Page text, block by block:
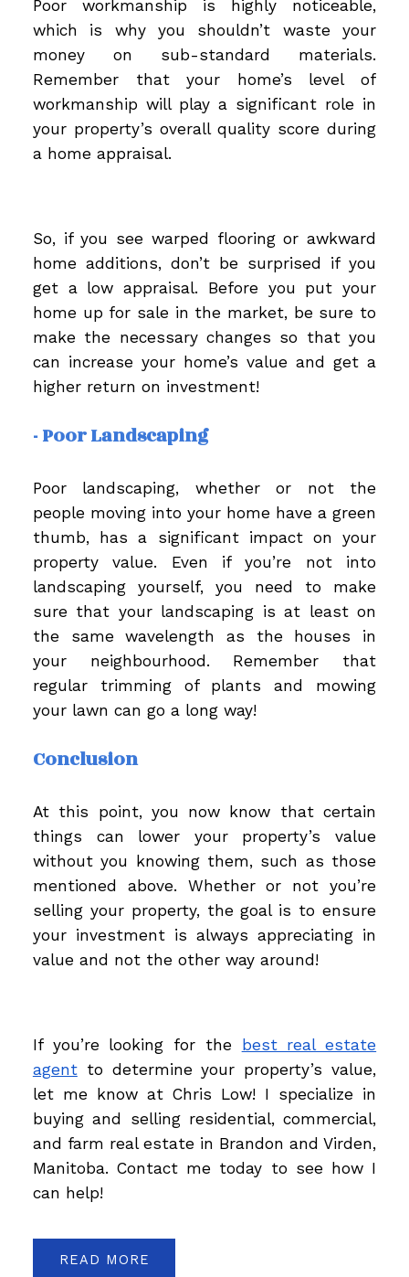
Poor workmanship is highly noticeable,
which is why you shouldn’t waste your
money on sub-standard materials.
Remember that your home’s level of
workmanship will play a significant role in
your property’s overall quality score during
a home appraisal.
So, if you see warped flooring or awkward
home additions, don’t be surprised if you
get a low appraisal. Before you put your
home up for sale in the market, be sure to
make the necessary changes so that you
can increase your home’s value and get a
higher return on investment!
- Poor Landscaping
Poor landscaping, whether or not the
people moving into your home have a green
thumb, has a significant impact on your
property value. Even if you’re not into
landscaping yourself, you need to make
sure that your landscaping is at least on
the same wavelength as the houses in
your neighbourhood. Remember that
regular trimming of plants and mowing
your lawn can go a long way!
Conclusion
At this point, you now know that certain
things can lower your property’s value
without you knowing them, such as those
mentioned above. Whether or not you’re
selling your property, the goal is to ensure
your investment is always appreciating in
value and not the other way around!
If you’re looking for the
best real estate
agentto determine your property’s value,
let me know at Chris Low! I specialize in
buying and selling residential, commercial,
and farm real estate in Brandon and Virden,
Manitoba. Contact me today to see how I
can help!
READ